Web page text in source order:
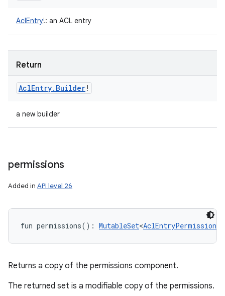
AclEntry!: an ACL entry
Return
AclEntry. Builder!
a new builder
permissions
Added in API level 26
fun permissions( ) : MutableSet<AclEntryPermission
Returns a copy of the permissions component.
The returned set is a modifiable copy of the permissions.